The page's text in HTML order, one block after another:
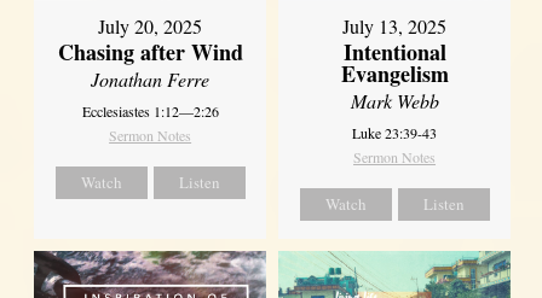
July 20, 2025
Chasing after Wind
Jonathan Ferre
Ecclesiastes 1:12—2:26
Sermon Notes
Watch Listen
July 13, 2025
Intentional
Evangelism
Mark Webb
Luke 23:39-43
Sermon Notes
Watch Listen